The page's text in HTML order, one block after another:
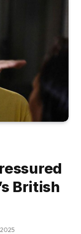
British